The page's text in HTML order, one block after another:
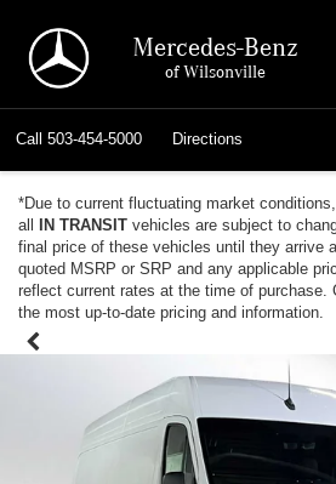
Mercedes-Benz
of Wilsonville
Call 503-454-5000 Directions
*Due to current fluctuating market
all IN TRANSIT vehicles are subject to
final price of these vehicles until they arrive
quoted MSRP or SRP and any applicable
reflect current rates at the time of purchase.
the most up-to-date pricing and information.